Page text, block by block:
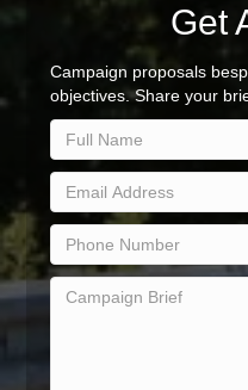
Get
Campaign proposals
objectives. Share your